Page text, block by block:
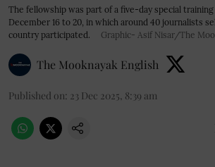
The fellowship was part of a five-day special
December 16 to 20, in which around 40 journalists
country participated.
Graphic- Asif Nisar/The
The Mooknayak English
Published on: 23 Dec 2025, 8:39 am